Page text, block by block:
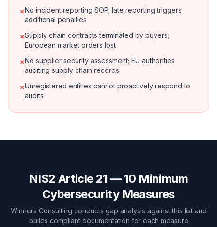
×No incident reporting SOP; late reporting triggers
additional penalties
×Supply chain contracts terminated by buyers;
European market orders lost
×No supplier security assessment; EU authorities
auditing supply chain records
×Unregistered entities cannot proactively respond to
audits
NIS2 Article 21 — 10 Minimum
Cybersecurity Measures
Winners Consulting conducts gap analysis against this list and
builds compliant documentation for each measure